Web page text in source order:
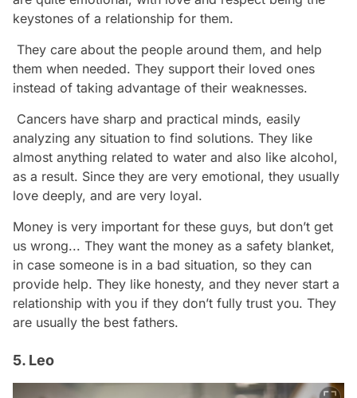
keystones of a relationship for them.
They care about the people around them, and help
them when needed. They support their loved ones
instead of taking advantage of their weaknesses.
Cancers have sharp and practical minds, easily
analyzing any situation to find solutions. They like
almost anything related to water and also like alcohol,
as a result. Since they are very emotional, they usually
love deeply, and are very loyal.
Money is very important for these guys, but don’t get
us wrong... They want the money as a safety blanket,
in case someone is in a bad situation, so they can
provide help. They like honesty, and they never start a
relationship with you if they don’t fully trust you. They
are usually the best fathers.
5. Leo